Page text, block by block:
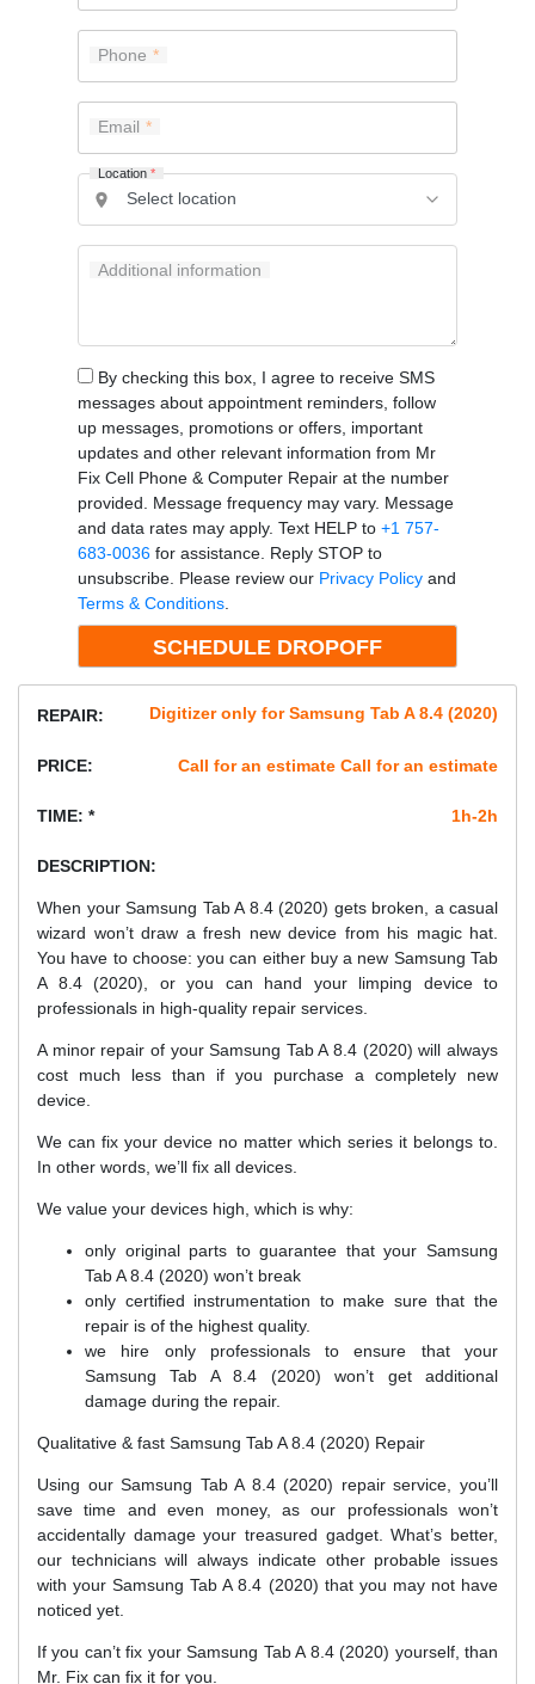
Phone
Email
Location*
Additional information
By checking this box, I agree to receive SMS
messages about appointment reminders, follow
up messages, promotions or offers, important
updates and other relevant information from Mr
Fix Cell Phone & Computer Repair at the number
provided. Message frequency may vary. Message
and data rates may apply. Text HELP to +1 757-
683-0036for assistance. Reply STOP to
unsubscribe. Please review our Privacy Policyand
Terms & Conditions.
REPAIR: Digitizer only for Samsung Tab A 8.4 (2020)
PRICE: Call for an estimate Call for an estimate
TIME: * 1h-2h
DESCRIPTION:
When your Samsung Tab A 8.4 (2020) gets broken, a casual
wizard won’t draw a fresh new device from his magic hat.
You have to choose: you can either buy a new Samsung Tab
A 8.4 (2020), or you can hand your limping device to
professionals in high-quality repair services.
A minor repair of your Samsung Tab A 8.4 (2020) will always
cost much less than if you purchase a completely new
device.
We can fix your device no matter which series it belongs to.
In other words, we’ll fix all devices.
We value your devices high, which is why:
only original parts to guarantee that your Samsung
Tab A 8.4 (2020) won’t break
only certified instrumentation to make sure that the
repair is of the highest quality.
we hire only professionals to ensure that your
Samsung Tab A 8.4 (2020) won’t get additional
damage during the repair.
Qualitative & fast Samsung Tab A 8.4 (2020) Repair
Using our Samsung Tab A 8.4 (2020) repair service, you’ll
save time and even money, as our professionals won’t
accidentally damage your treasured gadget. What’s better,
our technicians will always indicate other probable issues
with your Samsung Tab A 8.4 (2020) that you may not have
noticed yet.
If you can’t fix your Samsung Tab A 8.4 (2020) yourself, than
Mr. Fix can fix it for you.